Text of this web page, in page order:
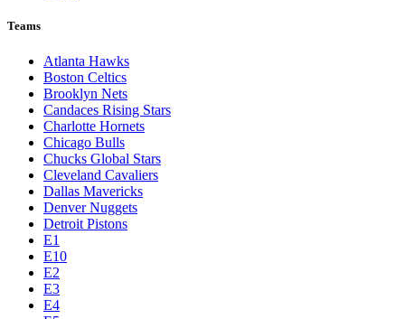
Teams
Atlanta Hawks
Boston Celtics
Brooklyn Nets
Candaces Rising Stars
Charlotte Hornets
Chicago Bulls
Chucks Global Stars
Cleveland Cavaliers
Dallas Mavericks
Denver Nuggets
Detroit Pistons
E1
E10
E2
E3
E4